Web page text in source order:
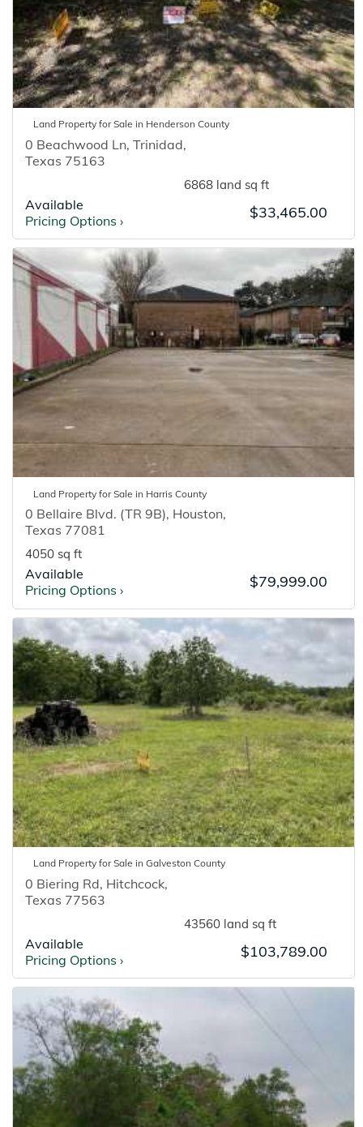
Land Property for Sale in Henderson County
0 Beachwood Ln, Trinidad,
Texas 75163
6868 land sq ft
Available
Pricing Options › $33,465.00
Land Property for Sale in Harris County
0 Bellaire Blvd. (TR 9B), Houston,
Texas 77081
4050 sq ft
Available
Pricing Options › $79,999.00
Land Property for Sale in Galveston County
0 Biering Rd, Hitchcock,
Texas 77563
43560 land sq ft
Available
Pricing Options › $103,789.00